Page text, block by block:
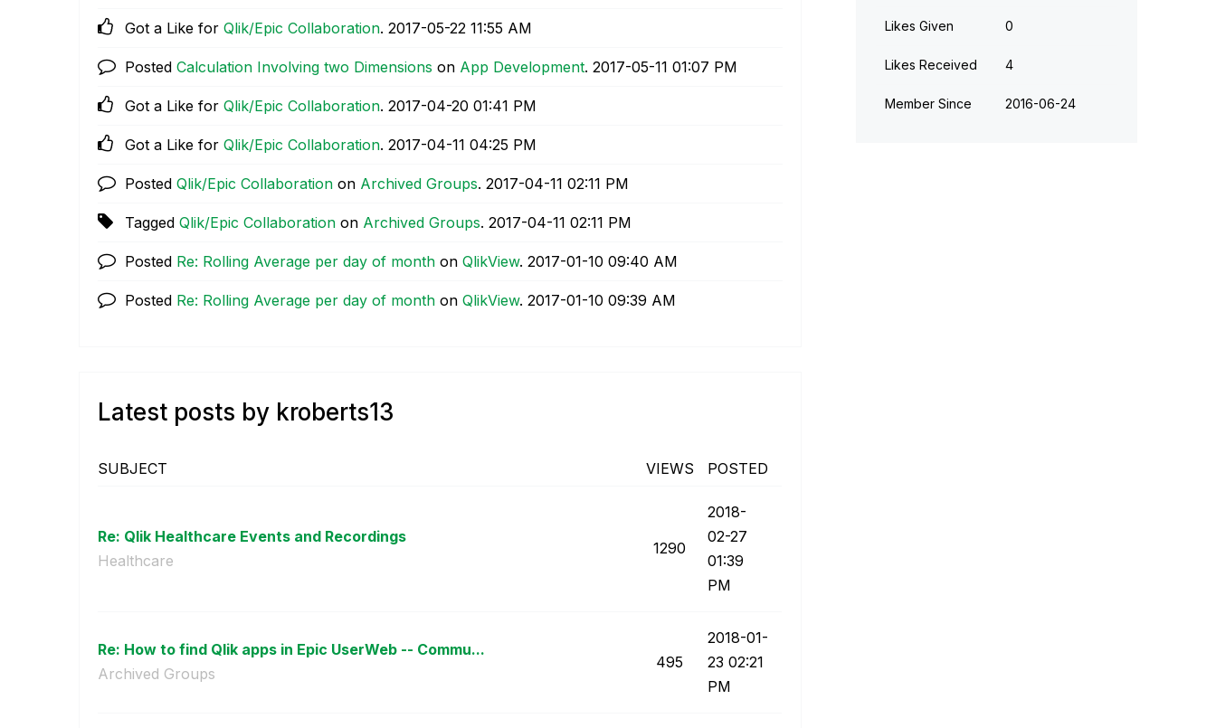
Got a Like for Qlik/Epic Collaboration. ‎2017-05-22 11:55 AM
Posted Calculation Involving two Dimensions on App Development. ‎2017-05-11 01:07 PM
Got a Like for Qlik/Epic Collaboration. ‎2017-04-20 01:41 PM
Got a Like for Qlik/Epic Collaboration. ‎2017-04-11 04:25 PM
Posted Qlik/Epic Collaboration on Archived Groups. ‎2017-04-11 02:11 PM
Tagged Qlik/Epic Collaboration on Archived Groups. ‎2017-04-11 02:11 PM
Posted Re: Rolling Average per day of month on QlikView. ‎2017-01-10 09:40 AM
Posted Re: Rolling Average per day of month on QlikView. ‎2017-01-10 09:39 AM
Latest posts by kroberts13
SUBJECT VIEWS POSTED
Re: Qlik Healthcare Events and Recordings
Healthcare
1290
‎2018-
02-27
01:39
PM
Re: How to find Qlik apps in Epic UserWeb -- Commu...
Archived Groups
495
‎2018-01-
23 02:21
PM
Likes Given 0
Likes Received 4
Member Since ‎2016-06-24